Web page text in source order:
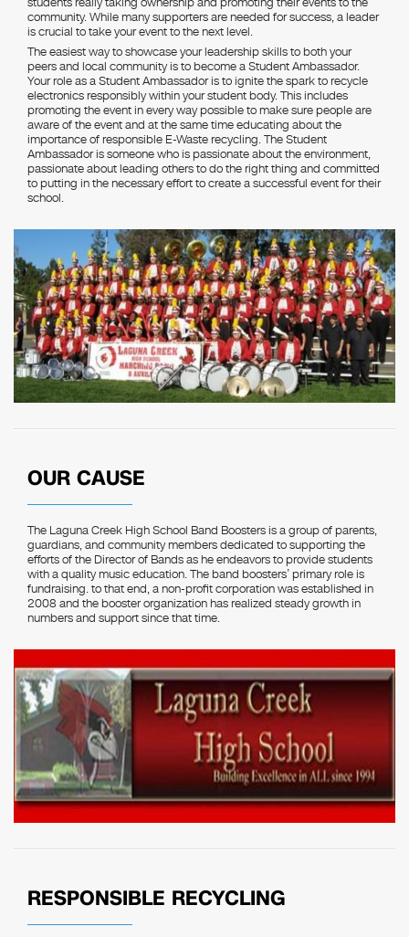
community. While many supporters are needed for success, a leader
is crucial to take your event to the next level.
The easiest way to showcase your leadership skills to both your
peers and local community is to become a Student Ambassador.
Your role as a Student Ambassador is to ignite the spark to recycle
electronics responsibly within your student body. This includes
promoting the event in every way possible to make sure people are
aware of the event and at the same time educating about the
importance of responsible E-Waste recycling. The Student
Ambassador is someone who is passionate about the environment,
passionate about leading others to do the right thing and committed
to putting in the necessary effort to create a successful event for their
school.
OUR CAUSE
The Laguna Creek High School Band Boosters is a group of parents,
guardians, and community members dedicated to supporting the
efforts of the Director of Bands as he endeavors to provide students
with a quality music education. The band boosters’ primary role is
fundraising. to that end, a non-profit corporation was established in
2008 and the booster organization has realized steady growth in
numbers and support since that time.
RESPONSIBLE RECYCLING